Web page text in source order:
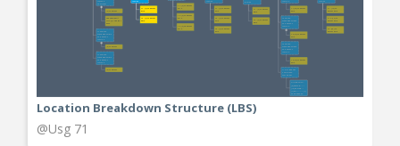
Location Breakdown Structure (LBS)
@Usg 71